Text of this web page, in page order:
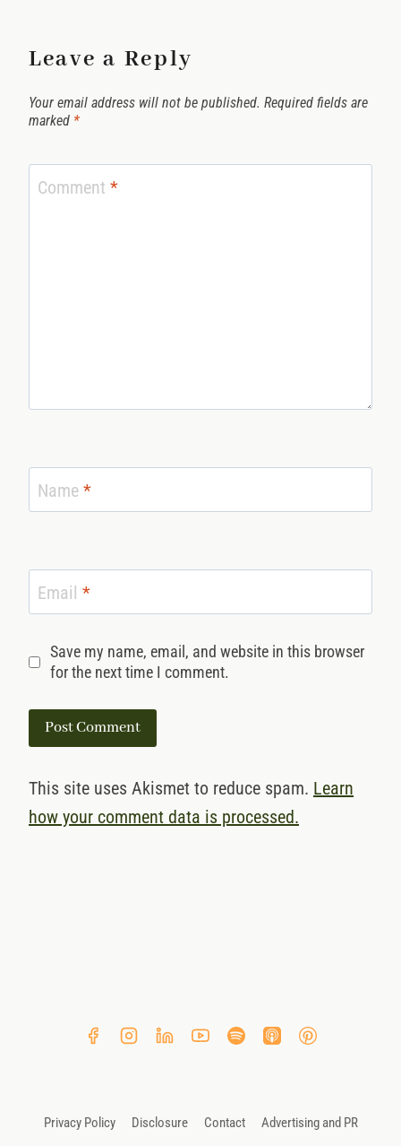
Leave a Reply
Your email address will not be published. Required fields are
marked *
Comment *
Name *
Email *
Save my name, email, and website in this browser
for the next time I comment.
This site uses Akismet to reduce spam. Learn
how your comment data is processed.
Privacy Policy Disclosure Contact
Advertising and PR